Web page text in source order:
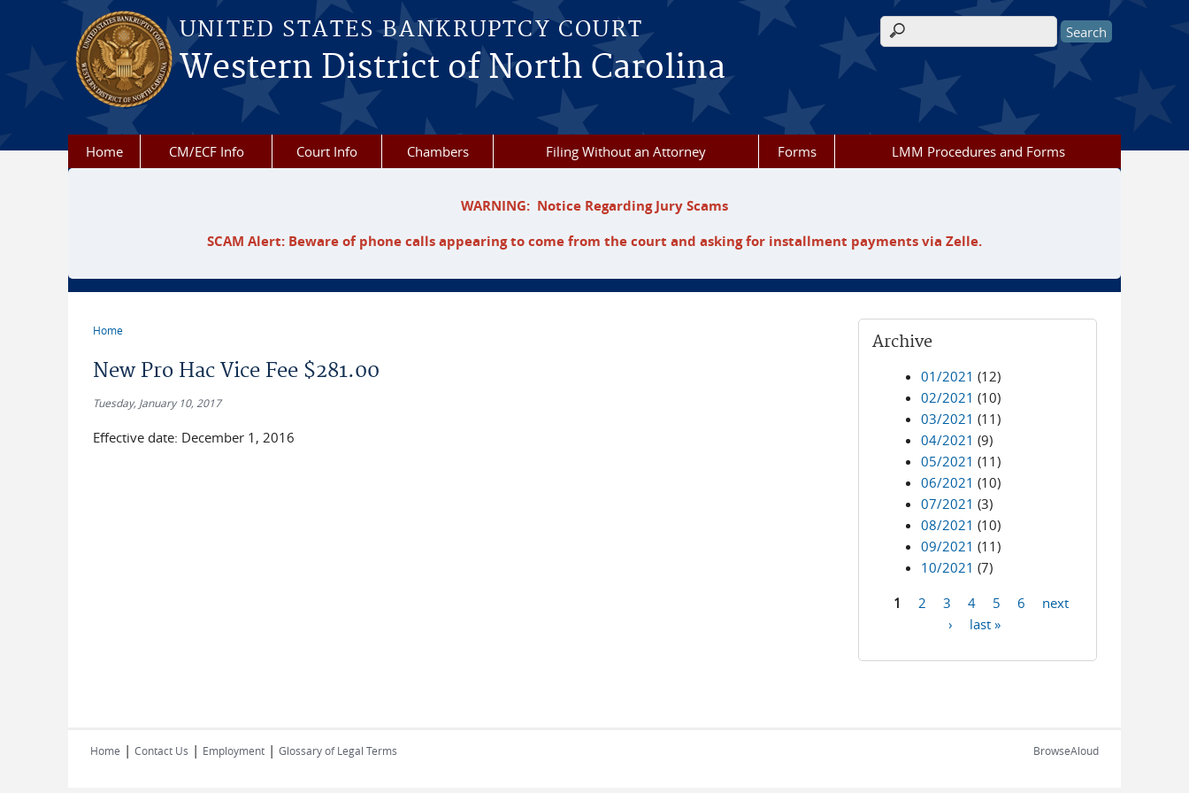
Skip to main content
UNITED STATES BANKRUPTCY COURT
Western District of North Carolina
Search form
Home CM/ECF Info Court Info Chambers Filing Without an Attorney Forms LMM Procedures and Forms
WARNING: Notice Regarding Jury Scams
SCAM Alert: Beware of phone calls appearing to come from the court and asking for installment payments via Zelle.
Home
New Pro Hac Vice Fee $281.00
Tuesday, January 10, 2017
Effective date: December 1, 2016
Archive
01/2021 (12)
02/2021 (10)
03/2021 (11)
04/2021 (9)
05/2021 (11)
06/2021 (10)
07/2021 (3)
08/2021 (10)
09/2021 (11)
10/2021 (7)
1 2 3 4 5 6
next
›
last »
Home | Contact Us | Employment | Glossary of Legal Terms BrowseAloud